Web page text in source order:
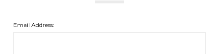
Email Address: